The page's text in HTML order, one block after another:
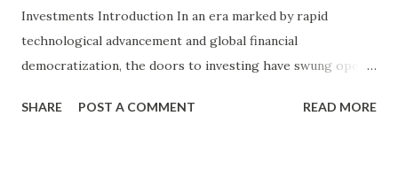
Investments Introduction In an era marked by rapid
technological advancement and global financial
democratization, the doors to investing have swung open
excluded small investors from high-value assets are
SHARE POST A COMMENT READ MORE